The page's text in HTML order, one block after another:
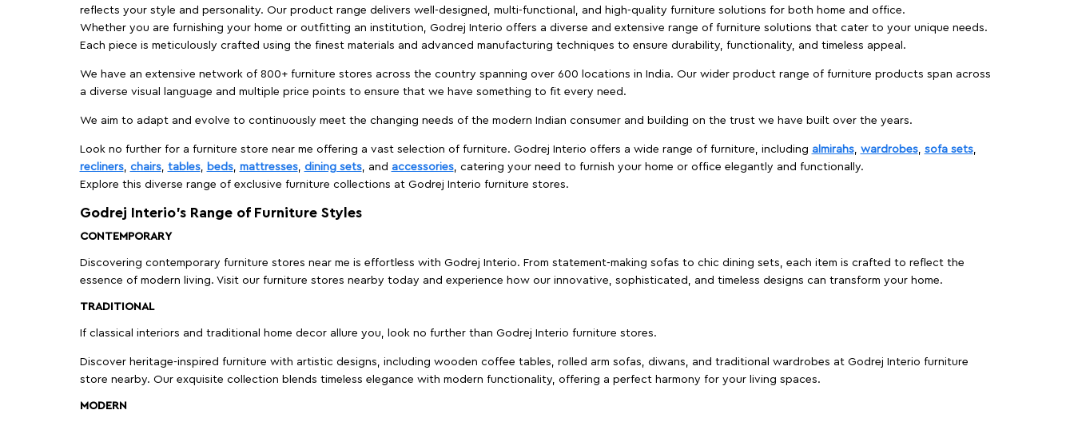
reflects your style and personality. Our product range delivers well-designed, multi-functional, and high-quality furniture solutions for both home and office.
Whether you are furnishing your home or outfitting an institution, Godrej Interio offers a diverse and extensive range of furniture solutions that cater to your unique needs.
Each piece is meticulously crafted using the finest materials and advanced manufacturing techniques to ensure durability, functionality, and timeless appeal.
We have an extensive network of 800+ furniture stores across the country spanning over 600 locations in India. Our wider product range of furniture products span across
a diverse visual language and multiple price points to ensure that we have something to fit every need.
We aim to adapt and evolve to continuously meet the changing needs of the modern Indian consumer and building on the trust we have built over the years.
Look no further for a furniture store near me offering a vast selection of furniture. Godrej Interio offers a wide range of furniture, including almirahs, wardrobes, sofa sets,
recliners, chairs, tables, beds, mattresses, dining sets, and accessories, catering your need to furnish your home or office elegantly and functionally.
Explore this diverse range of exclusive furniture collections at Godrej Interio furniture stores.
Godrej Interio’s Range of Furniture Styles
CONTEMPORARY
Discovering contemporary furniture stores near me is effortless with Godrej Interio. From statement-making sofas to chic dining sets, each item is crafted to reflect the
essence of modern living. Visit our furniture stores nearby today and experience how our innovative, sophisticated, and timeless designs can transform your home.
TRADITIONAL
If classical interiors and traditional home decor allure you, look no further than Godrej Interio furniture stores.
Discover heritage-inspired furniture with artistic designs, including wooden coffee tables, rolled arm sofas, diwans, and traditional wardrobes at Godrej Interio furniture
store nearby. Our exquisite collection blends timeless elegance with modern functionality, offering a perfect harmony for your living spaces.
MODERN